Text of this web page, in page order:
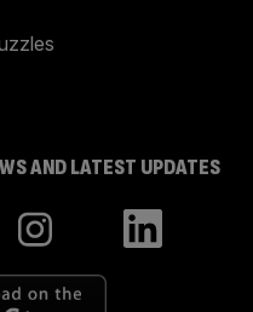
AND LATEST UPDATES